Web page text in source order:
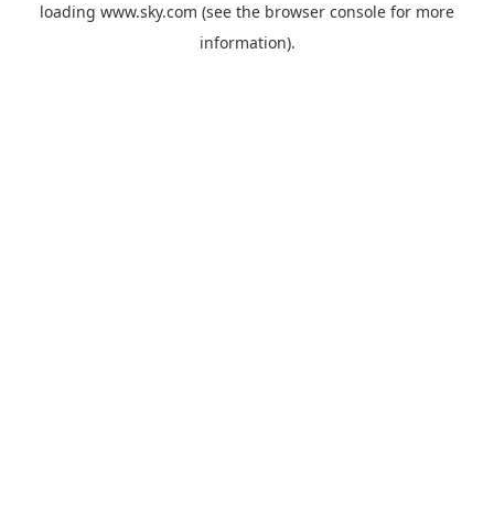
loading www.sky.com (see the browser console for more
information).